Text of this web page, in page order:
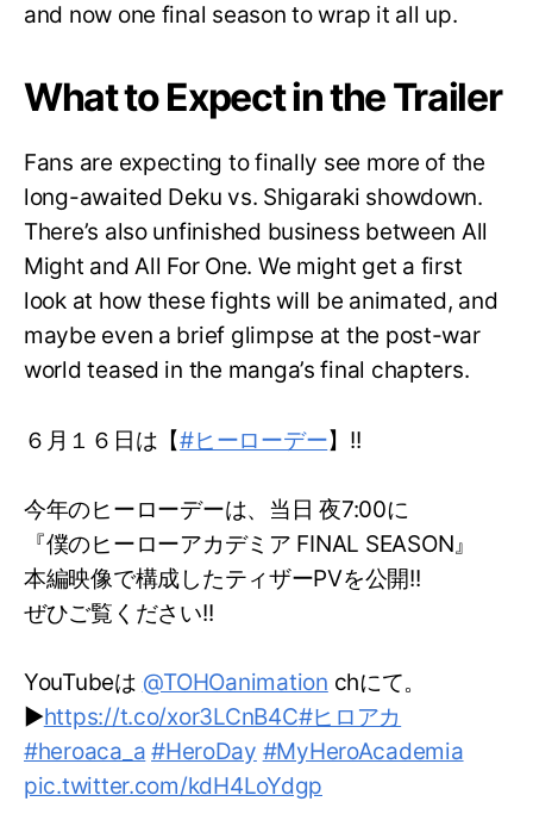
and now one final season to wrap it all up.
What to Expect in the Trailer
Fans are expecting to finally see more of the
long-awaited Deku vs. Shigaraki showdown.
There’s also unfinished business between All
Might and All For One. We might get a first
look at how these fights will be animated, and
maybe even a brief glimpse at the post-war
world teased in the manga’s final chapters.
６月１６日は【#ヒーローデー】!!
今年のヒーローデーは、当日 夜7:00に
『僕のヒーローアカデミア FINAL SEASON』
本編映像で構成したティザーPVを公開!!
ぜひご覧ください!!
YouTubeは @TOHOanimation chにて。
▶https://t.co/xor3LCnB4C#ヒロアカ
#heroaca_a #HeroDay #MyHeroAcademia
pic.twitter.com/kdH4LoYdgp